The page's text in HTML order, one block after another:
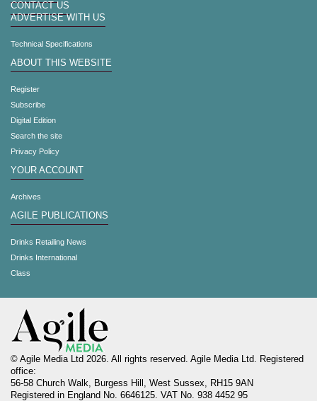
CONTACT US
ADVERTISE WITH US
Technical Specifications
ABOUT THIS WEBSITE
Register
Subscribe
Digital Edition
Search the site
Privacy Policy
YOUR ACCOUNT
Archives
AGILE PUBLICATIONS
Drinks Retailing News
Drinks International
Class
© Agile Media Ltd 2026. All rights reserved. Agile Media Ltd. Registered
office:
56-58 Church Walk, Burgess Hill, West Sussex, RH15 9AN
Registered in England No. 6646125. VAT No. 938 4452 95